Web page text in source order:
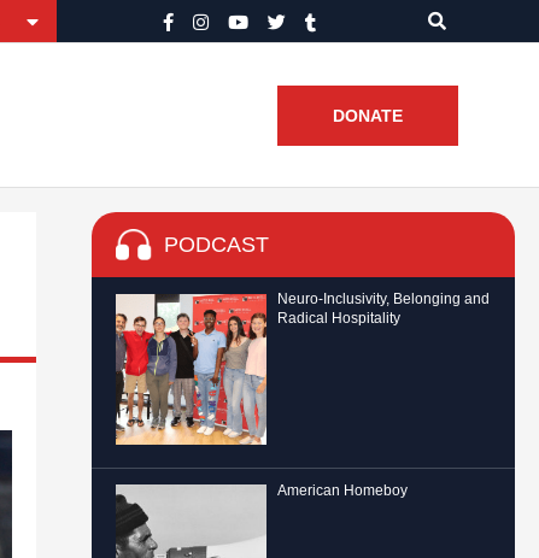
DONATE
PODCAST
Neuro-Inclusivity, Belonging and
Radical Hospitality
American Homeboy